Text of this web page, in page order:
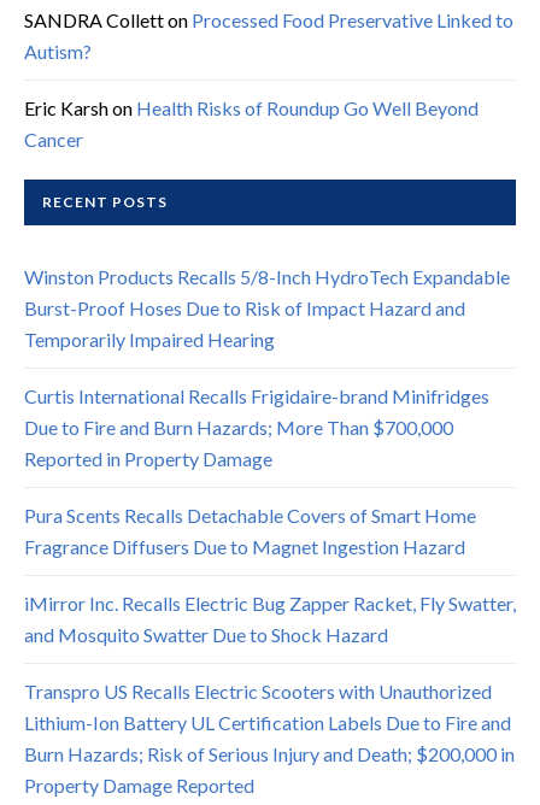
SANDRA Colletton Processed Food Preservative Linked to
Autism?
Eric Karshon Health Risks of Roundup Go Well Beyond
Cancer
RECENT POSTS
Winston Products Recalls 5/8-Inch HydroTech Expandable
Burst-Proof Hoses Due to Risk of Impact Hazard and
Temporarily Impaired Hearing
Curtis International Recalls Frigidaire-brand Minifridges
Due to Fire and Burn Hazards; More Than $700,000
Reported in Property Damage
Pura Scents Recalls Detachable Covers of Smart Home
Fragrance Diffusers Due to Magnet Ingestion Hazard
iMirror Inc. Recalls Electric Bug Zapper Racket, Fly Swatter,
and Mosquito Swatter Due to Shock Hazard
Transpro US Recalls Electric Scooters with Unauthorized
Lithium-Ion Battery UL Certification Labels Due to Fire and
Burn Hazards; Risk of Serious Injury and Death; $200,000 in
Property Damage Reported